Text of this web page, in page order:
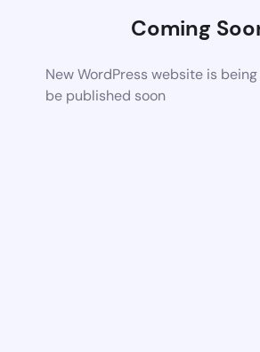
Coming
New WordPress website is
be published soon